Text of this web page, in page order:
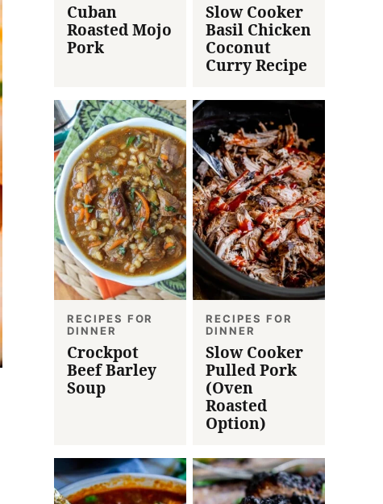
Cuban
Roasted Mojo
Pork
Slow Cooker
Basil Chicken
Coconut
Curry Recipe
RECIPES FOR
DINNER
Crockpot
Beef Barley
Soup
RECIPES FOR
DINNER
Slow Cooker
Pulled Pork
(Oven
Roasted
Option)